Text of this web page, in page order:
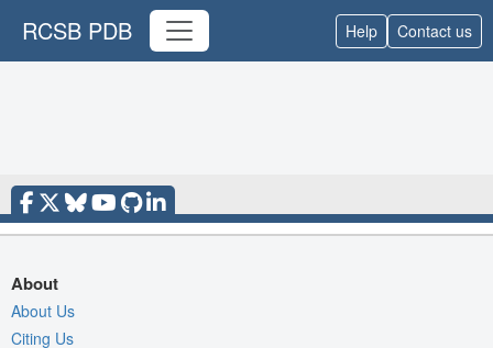
RCSB PDB Help Contact us
About
About Us
Citing Us